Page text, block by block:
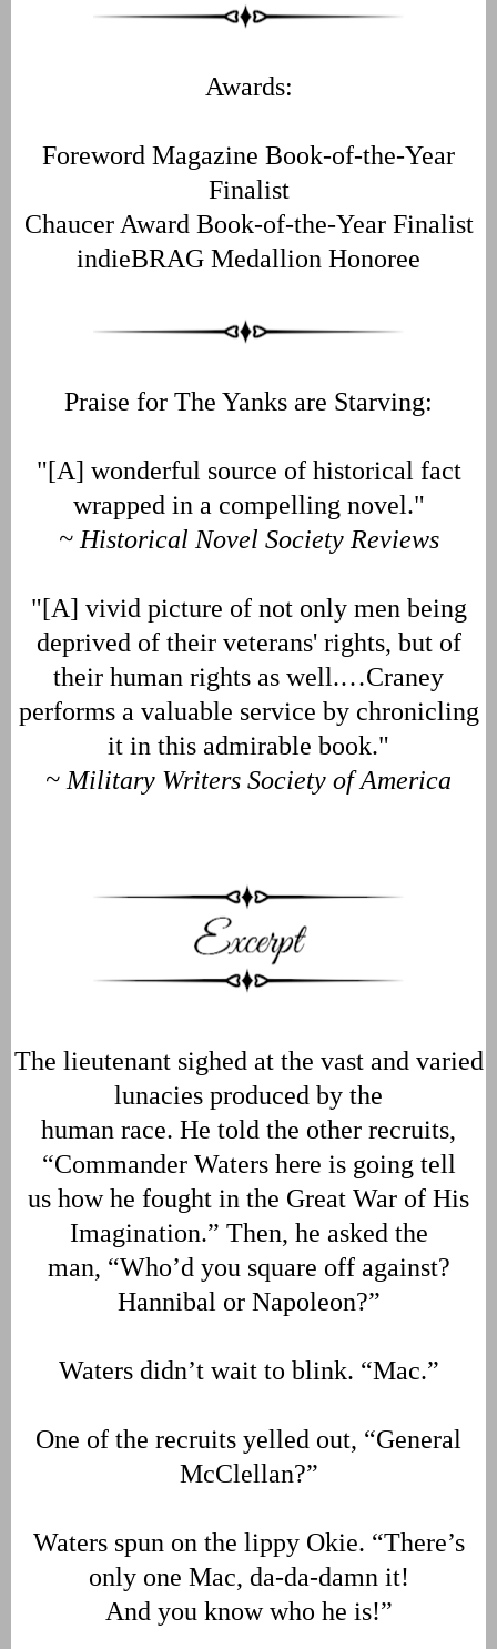
Awards:
Foreword Magazine Book-of-the-Year
Finalist
Chaucer Award Book-of-the-Year Finalist
indieBRAG Medallion Honoree
Praise for The Yanks are Starving:
"[A] wonderful source of historical fact
wrapped in a compelling novel."
~ Historical Novel Society Reviews
"[A] vivid picture of not only men being
deprived of their veterans' rights, but of
their human rights as well.…Craney
performs a valuable service by chronicling
it in this admirable book."
~ Military Writers Society of America
The lieutenant sighed at the vast and varied
lunacies produced by the
human race. He told the other recruits,
“Commander Waters here is going tell
us how he fought in the Great War of His
Imagination.” Then, he asked the
man, “Who’d you square off against?
Hannibal or Napoleon?”
Waters didn’t wait to blink. “Mac.”
One of the recruits yelled out, “General
McClellan?”
Waters spun on the lippy Okie. “There’s
only one Mac, da-da-damn it!
And you know who he is!”